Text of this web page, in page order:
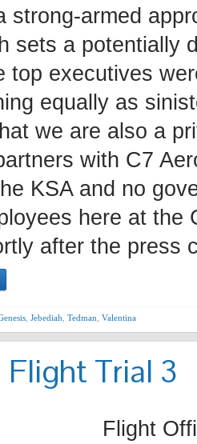
strong-armed
sets a potentially
top executives
equally as
we are also a
with C7
KSA and no
here at the
after the press
Jebediah Tedman Valentina
Trial 3
Flight